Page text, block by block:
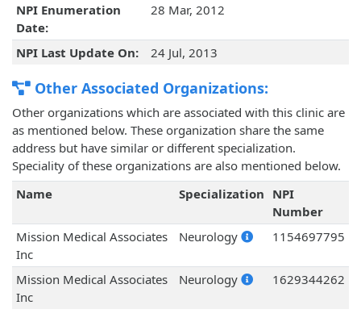
NPI Enumeration
Date:
28 Mar, 2012
NPI Last Update On: 24 Jul, 2013
Other Associated Organizations:
Other organizations which are associated with this clinic are
as mentioned below. These organization share the same
address but have similar or different specialization.
Speciality of these organizations are also mentioned below.
Name
Specialization NPI
Number
Mission Medical Associates
Inc
Neurology 1154697795
Mission Medical Associates
Inc
Neurology 1629344262